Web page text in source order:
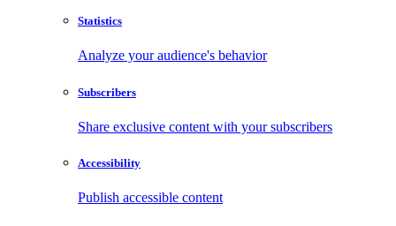
Statistics
Analyze your audience's behavior
Subscribers
Share exclusive content with your subscribers
Accessibility
Publish accessible content